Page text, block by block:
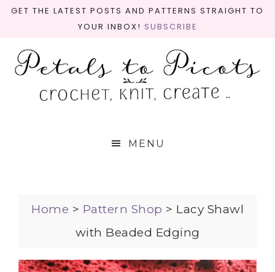
GET THE LATEST POSTS AND PATTERNS STRAIGHT TO
YOUR INBOX! SUBSCRIBE
MENU
Home > Pattern Shop > Lacy Shawl
with Beaded Edging